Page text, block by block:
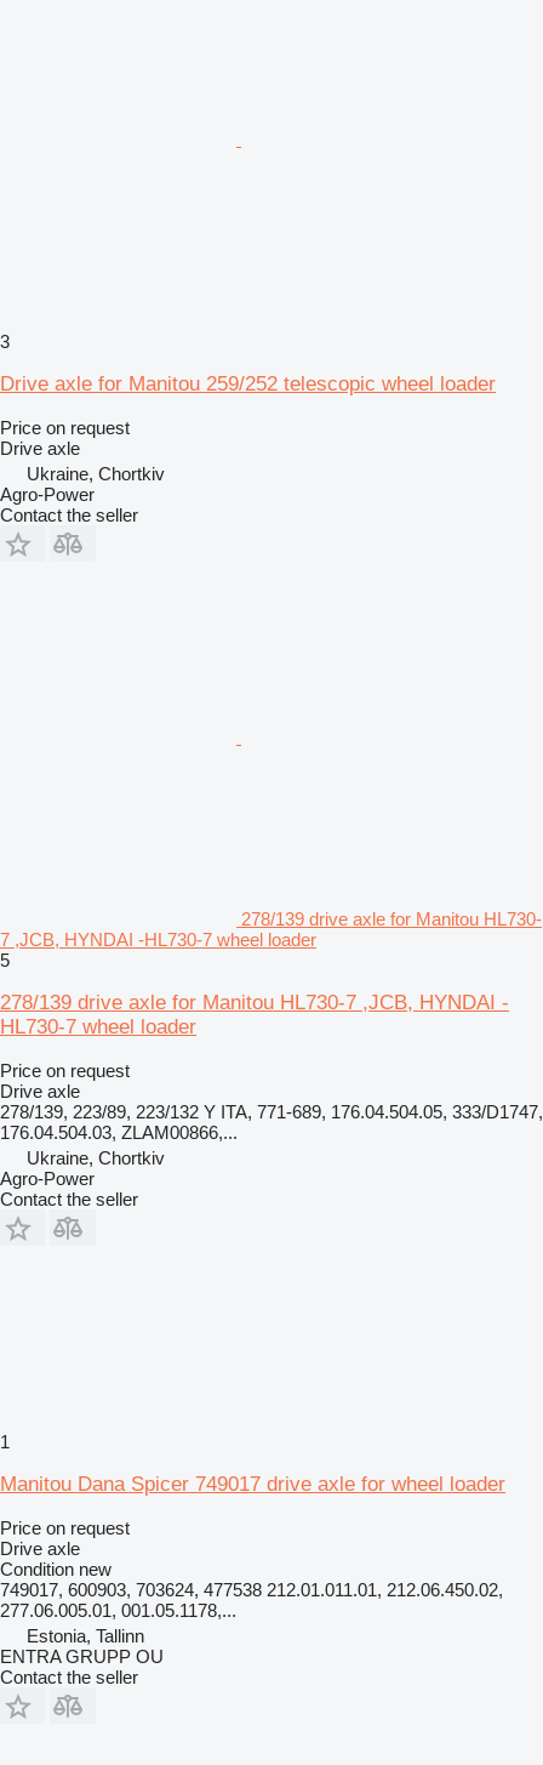
3
Drive axle for Manitou 259/252 telescopic wheel loader
Price on request
Drive axle
Ukraine, Chortkiv
Agro-Power
Contact the seller
278/139 drive axle for Manitou HL730-
7 ,JCB, HYNDAI -HL730-7 wheel loader
5
278/139 drive axle for Manitou HL730-7 ,JCB, HYNDAI -
HL730-7 wheel loader
Price on request
Drive axle
278/139, 223/89, 223/132 Y ITA, 771-689, 176.04.504.05, 333/D1747,
176.04.504.03, ZLAM00866,...
Ukraine, Chortkiv
Agro-Power
Contact the seller
1
Manitou Dana Spicer 749017 drive axle for wheel loader
Price on request
Drive axle
Condition new
749017, 600903, 703624, 477538 212.01.011.01, 212.06.450.02,
277.06.005.01, 001.05.1178,...
Estonia, Tallinn
ENTRA GRUPP OU
Contact the seller